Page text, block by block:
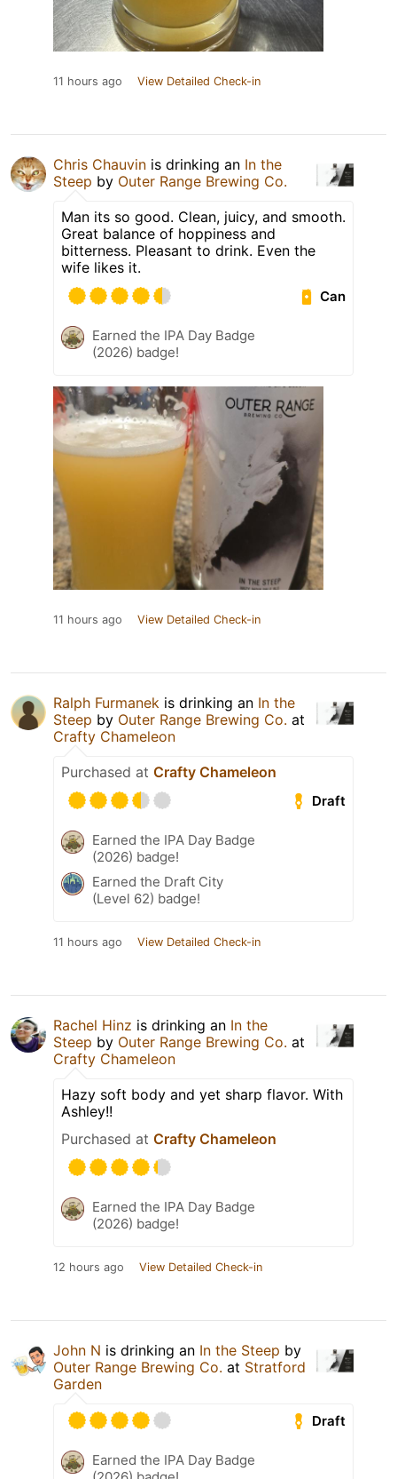
11 hours ago View Detailed Check-in
Chris Chauvin is drinking an In the
Steep by Outer Range Brewing Co.
Man its so good. Clean, juicy, and smooth.
Great balance of hoppiness and
bitterness. Pleasant to drink. Even the
wife likes it.
Can
Earned the IPA Day Badge
(2026) badge!
11 hours ago View Detailed Check-in
Ralph Furmanek is drinking an In the
Steep by Outer Range Brewing Co. at
Crafty Chameleon
Purchased at Crafty Chameleon
Draft
Earned the IPA Day Badge
(2026) badge!
Earned the Draft City
(Level 62) badge!
11 hours ago View Detailed Check-in
Rachel Hinz is drinking an In the
Steep by Outer Range Brewing Co. at
Crafty Chameleon
Hazy soft body and yet sharp flavor. With
Ashley!!
Purchased at Crafty Chameleon
Earned the IPA Day Badge
(2026) badge!
12 hours ago View Detailed Check-in
John N is drinking an In the Steep by
Outer Range Brewing Co. at Stratford
Garden
Draft
Earned the IPA Day Badge